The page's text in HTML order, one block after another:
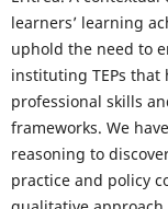
learners’ learning
uphold the need to
instituting TEPs
professional skills
frameworks. We
reasoning to
practice and policy